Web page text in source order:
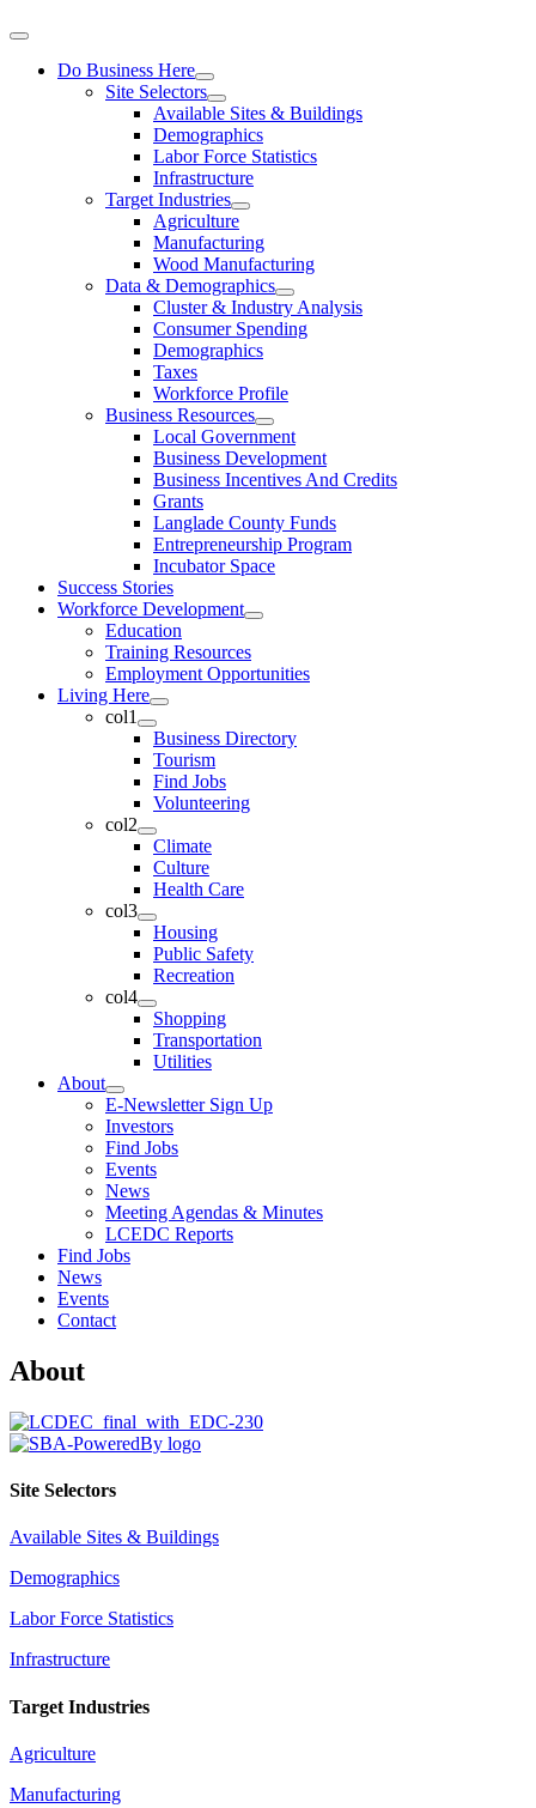
Do Business Here
Site Selectors
Available Sites & Buildings
Demographics
Labor Force Statistics
Infrastructure
Target Industries
Agriculture
Manufacturing
Wood Manufacturing
Data & Demographics
Cluster & Industry Analysis
Consumer Spending
Demographics
Taxes
Workforce Profile
Business Resources
Local Government
Business Development
Business Incentives And Credits
Grants
Langlade County Funds
Entrepreneurship Program
Incubator Space
Success Stories
Workforce Development
Education
Training Resources
Employment Opportunities
Living Here
col1
Business Directory
Tourism
Find Jobs
Volunteering
col2
Climate
Culture
Health Care
col3
Housing
Public Safety
Recreation
col4
Shopping
Transportation
Utilities
About
E-Newsletter Sign Up
Investors
Find Jobs
Events
News
Meeting Agendas & Minutes
LCEDC Reports
Find Jobs
News
Events
Contact
About
Site Selectors
Available Sites & Buildings
Demographics
Labor Force Statistics
Infrastructure
Target Industries
Agriculture
Manufacturing